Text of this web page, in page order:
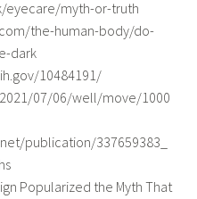
eyecare/myth-or-truth
the-human-body/do-
dark
10484191/
07/06/well/move/1000
publication/337659383_
Popularized the Myth That